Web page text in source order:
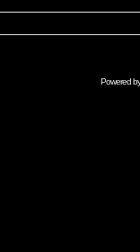
Powered